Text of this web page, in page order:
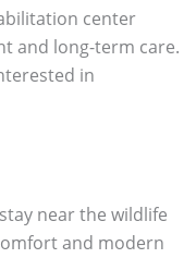
center
and long-term care.
in
near the wildlife
and modern